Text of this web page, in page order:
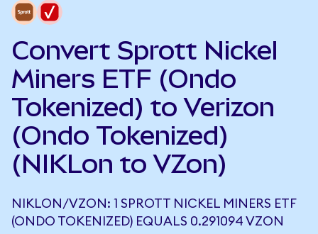
Convert Sprott Nickel
Miners ETF (Ondo
Tokenized) to Verizon
(Ondo Tokenized)
(NIKLon to VZon)
NIKLON/VZON: 1 SPROTT NICKEL MINERS ETF
(ONDO TOKENIZED) EQUALS 0.291094 VZON